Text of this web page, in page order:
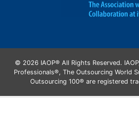
© 2026 IAOP® All Rights Reserved.
Professionals®, The Outsourcing World
Outsourcing 100® are registered